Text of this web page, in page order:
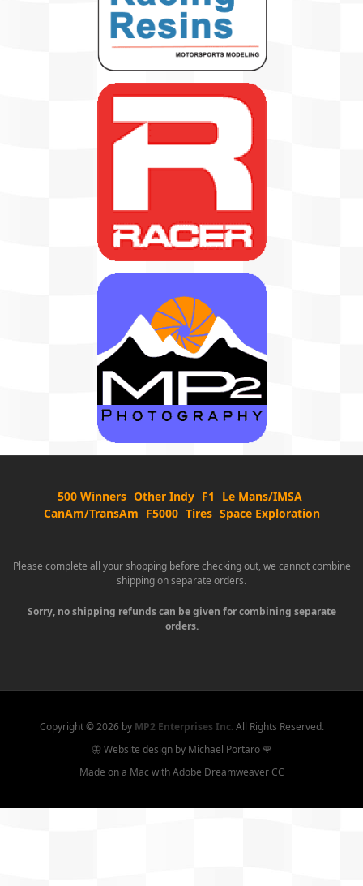
500 Winners Other Indy F1
Le Mans/IMSA
CanAm/TransAm F5000 Tires Space Exploration
Please complete all your shopping before checking out, we cannot combine
shipping on separate orders.
Sorry, no shipping refunds can be given for combining separate
orders.
Copyright ©2026 by MP2 Enterprises Inc.All Rights Reserved.
🦋 Website design by Michael Portaro 🌹
Made on a Mac with Adobe Dreamweaver CC